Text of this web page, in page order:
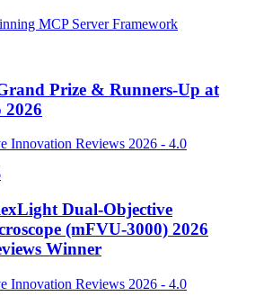
Prize & Runners-Up at
Dual-Objective
(mFVU-3000) 2026
Winner